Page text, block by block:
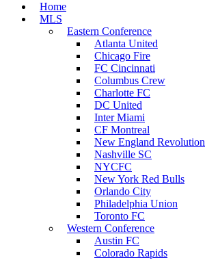
Home
MLS
Eastern Conference
Atlanta United
Chicago Fire
FC Cincinnati
Columbus Crew
Charlotte FC
DC United
Inter Miami
CF Montreal
New England Revolution
Nashville SC
NYCFC
New York Red Bulls
Orlando City
Philadelphia Union
Toronto FC
Western Conference
Austin FC
Colorado Rapids